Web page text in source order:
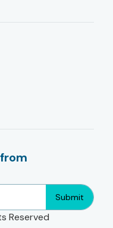
Submit
Reserved